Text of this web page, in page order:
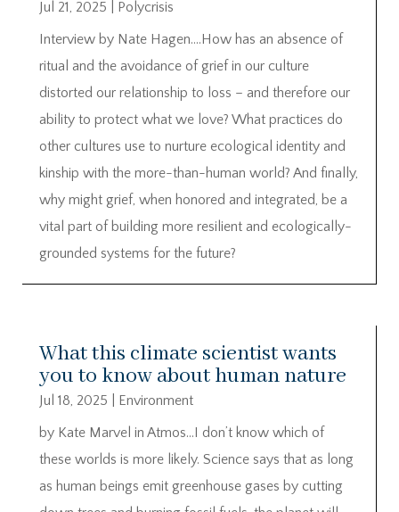
Jul 21, 2025
Polycrisis
Interview by Nate Hagen….How has an absence of
ritual and the avoidance of grief in our culture
distorted our relationship to loss – and therefore our
ability to protect what we love? What practices do
other cultures use to nurture ecological identity and
kinship with the more-than-human world? And finally,
why might grief, when honored and integrated, be a
vital part of building more resilient and ecologically-
grounded systems for the future?
What this climate scientist wants
you to know about human nature
Jul 18, 2025
Environment
by Kate Marvel in Atmos…I don’t know which of
these worlds is more likely. Science says that as long
as human beings emit greenhouse gases by cutting